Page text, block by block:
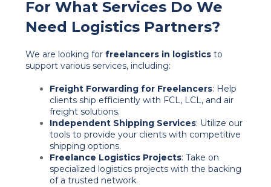
For What Services Do We
Need Logistics Partners?
We are looking for freelancers in logistics to
support various services, including:
Freight Forwarding for Freelancers: Help
clients ship efficiently with FCL, LCL, and air
freight solutions.
Independent Shipping Services: Utilize our
tools to provide your clients with competitive
shipping options.
Freelance Logistics Projects: Take on
specialized logistics projects with the backing
of a trusted network.